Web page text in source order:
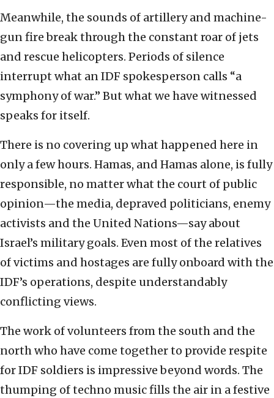
Meanwhile, the sounds of artillery and machine-
gun fire break through the constant roar of jets
and rescue helicopters. Periods of silence
interrupt what an IDF spokesperson calls “a
symphony of war.” But what we have witnessed
speaks for itself.
There is no covering up what happened here in
only a few hours. Hamas, and Hamas alone, is fully
responsible, no matter what the court of public
opinion—the media, depraved politicians, enemy
activists and the United Nations—say about
Israel’s military goals. Even most of the relatives
of victims and hostages are fully onboard with the
IDF’s operations, despite understandably
conflicting views.
The work of volunteers from the south and the
north who have come together to provide respite
for IDF soldiers is impressive beyond words. The
thumping of techno music fills the air in a festive